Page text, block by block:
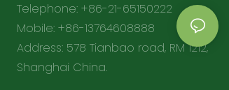
Telephone: +86-21-65150222
Mobile: +86-13764608888
Address: 578 Tianbao road, RM 1212,
Shanghai China.